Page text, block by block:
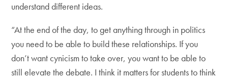
understand different ideas.
“At the end of the day, to get anything through in politics
you need to be able to build these relationships. If you
don’t want cynicism to take over, you want to be able to
still elevate the debate. I think it matters for students to think